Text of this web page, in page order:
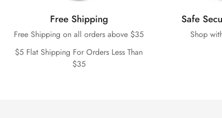
Free Shipping
Free Shipping on all orders above $35
$5 Flat Shipping For Orders Less Than
$35
Safe
Shop